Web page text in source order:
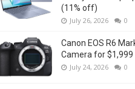
(11% off)
July 26, 2026 0
Canon EOS R6
Camera for
July 24, 2026 0